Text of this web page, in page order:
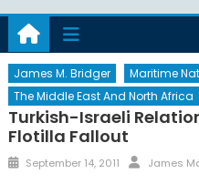
James M. Bridger
Maritime
The Middle East And North Africa
Turkish-Israeli
Flotilla Fallout
Posted
September 14, 2011 Author
James